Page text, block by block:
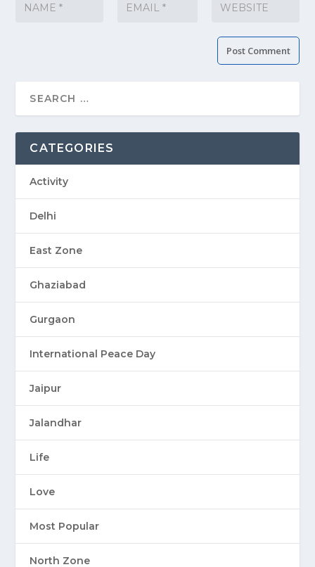
CATEGORIES
Activity
Delhi
East Zone
Ghaziabad
Gurgaon
International Peace Day
Jaipur
Jalandhar
Life
Love
Most Popular
North Zone